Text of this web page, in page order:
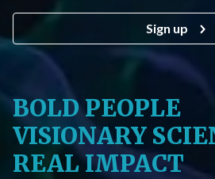
Sign up
BOLD PEOPLE
VISIONARY
REAL IMPACT